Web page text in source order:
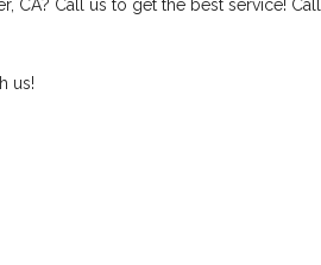
CA? Call us to get the best service! Call
us!